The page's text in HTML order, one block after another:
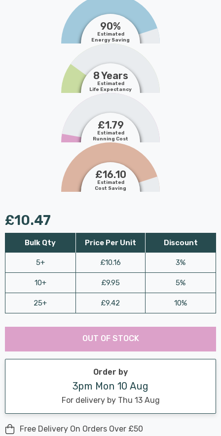
90%
Estimated
Energy Saving
8 Years
Estimated
Life Expectancy
£1.79
Estimated
Running Cost
£16.10
Estimated
Cost Saving
£10.47
Bulk Qty
5+
10+
25+
Price Per Unit
£10.16
£9.95
£9.42
Discount
3%
5%
10%
Hurry
Current
stock:
Last
OUT OF STOCK
Order by
3pm Mon 10 Aug
For delivery by Thu 13 Aug
Free Delivery On Orders Over £50